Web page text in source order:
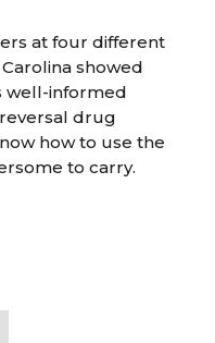
at four different
showed
well-informed
drug
how to use the
to carry.